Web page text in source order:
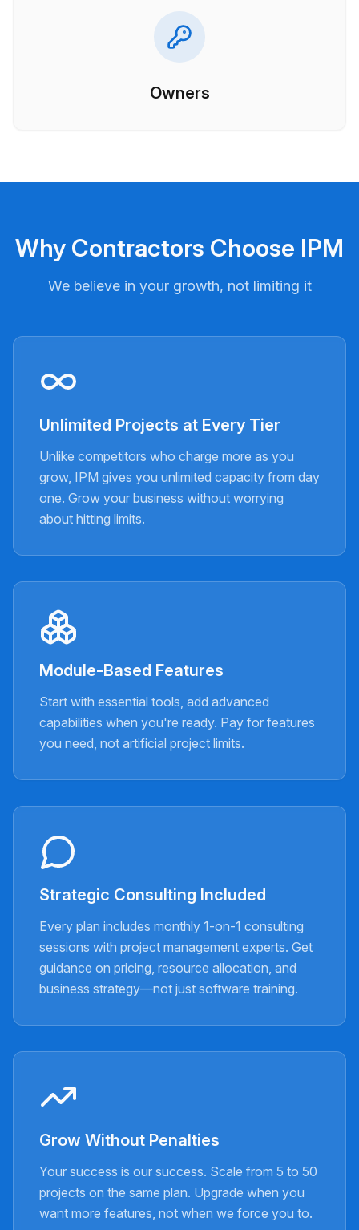
Owners
Why Contractors Choose IPM
We believe in your growth, not limiting it
Unlimited Projects at Every Tier
Unlike competitors who charge more as you
grow, IPM gives you unlimited capacity from day
one. Grow your business without worrying
about hitting limits.
Module-Based Features
Start with essential tools, add advanced
capabilities when you're ready. Pay for features
you need, not artificial project limits.
Strategic Consulting Included
Every plan includes monthly 1-on-1 consulting
sessions with project management experts. Get
guidance on pricing, resource allocation, and
business strategy—not just software training.
Grow Without Penalties
Your success is our success. Scale from 5 to 50
projects on the same plan. Upgrade when you
want more features, not when we force you to.